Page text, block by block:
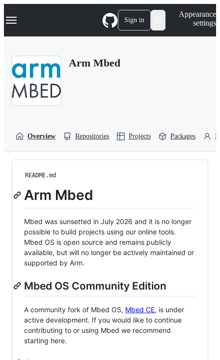
k
p
Navigation Menu Sign in
Appearance
settings
Arm Mbed
Overview Repositories Projects Packages
README.md
Arm Mbed
Mbed was sunsetted in July 2026 and it is no longer
possible to build projects using our online tools.
Mbed OS is open source and remains publicly
available, but will no longer be actively maintained or
supported by Arm.
Mbed OS Community Edition
A community fork of Mbed OS, Mbed CE, is under
active development. If you would like to continue
contributing to or using Mbed we recommend
starting here.